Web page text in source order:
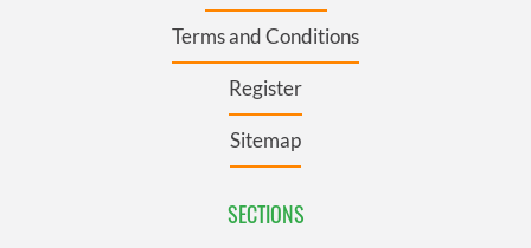
Terms and Conditions
Register
Sitemap
SECTIONS